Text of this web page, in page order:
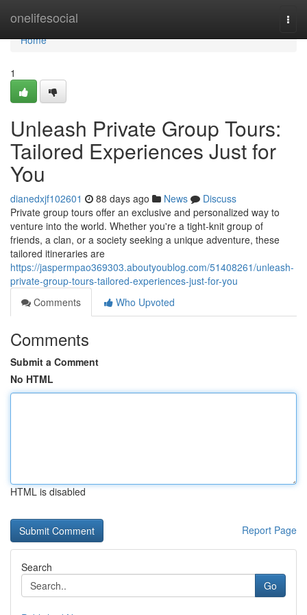
onelifesocial
Home
Home
1
Unleash Private Group Tours:
Tailored Experiences Just for
You
dianedxjf102601 88 days ago News
Discuss
Private group tours offer an exclusive and personalized way to
venture into the world. Whether you're a tight-knit group of
friends, a clan, or a society seeking a unique adventure, these
tailored itineraries are
https://jaspermpao369303.aboutyoublog.com/51408261/unleash-
private-group-tours-tailored-experiences-just-for-you
Comments
Who Upvoted
Comments
Submit a Comment
No HTML
HTML is disabled
Report Page
Search
Go